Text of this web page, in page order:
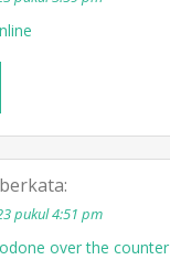
berkata:
pukul 4:51 pm
over the counter